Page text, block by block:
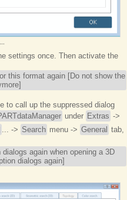
settings once. Then activate the
this format again [Do not show the
to call up the suppressed dialog
under Extras ->
... -> Search menu -> General tab,
again when opening a 3D
dialogs again]